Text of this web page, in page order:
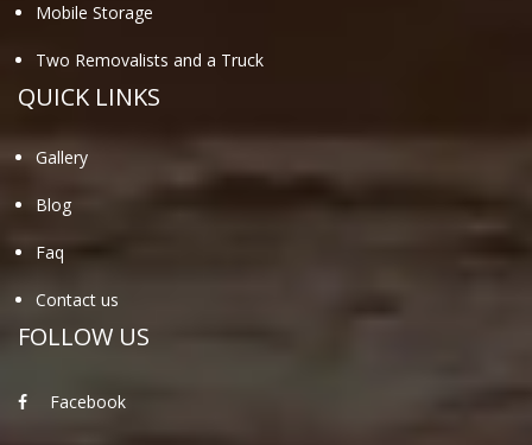
Mobile Storage
Two Removalists and a Truck
QUICK LINKS
Gallery
Blog
Faq
Contact us
FOLLOW US
Facebook